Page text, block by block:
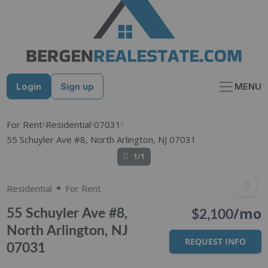
Login Sign up MENU
For Rent Residential 07031
55 Schuyler Ave #8, North Arlington, NJ 07031
1/1
Residential For Rent
55 Schuyler Ave #8,
North Arlington, NJ
07031
$2,100/mo
REQUEST INFO